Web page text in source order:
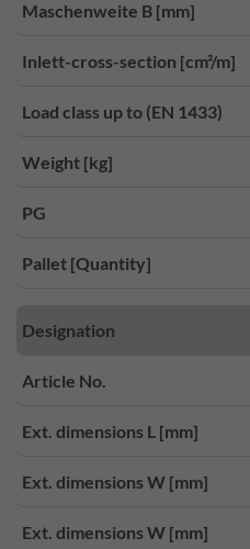
Maschenweite B [mm]
Inlett-cross-section [cm²/m]
Load class up to (EN 1433)
Weight [kg]
PG
Pallet [Quantity]
Designation
Article No.
Ext. dimensions L [mm]
Ext. dimensions W [mm]
Ext. dimensions W [mm]